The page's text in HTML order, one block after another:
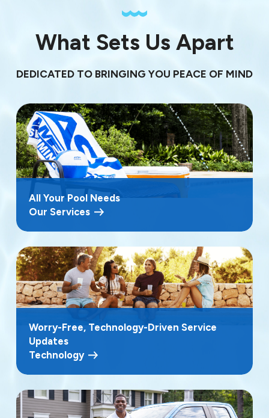
What Sets Us Apart
DEDICATED TO BRINGING YOU PEACE OF MIND
All Your Pool Needs
Our Services
Worry-Free, Technology-Driven Service
Updates
Technology